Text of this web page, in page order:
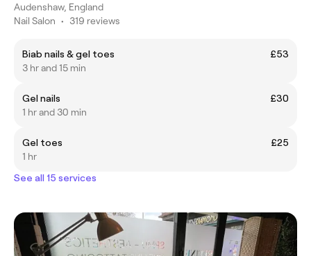
Audenshaw, England
Nail Salon • 319 reviews
Biab nails & gel toes
£53
3 hr and 15 min
Gel nails
£30
1 hr and 30 min
Gel toes
£25
1 hr
See all 15 services